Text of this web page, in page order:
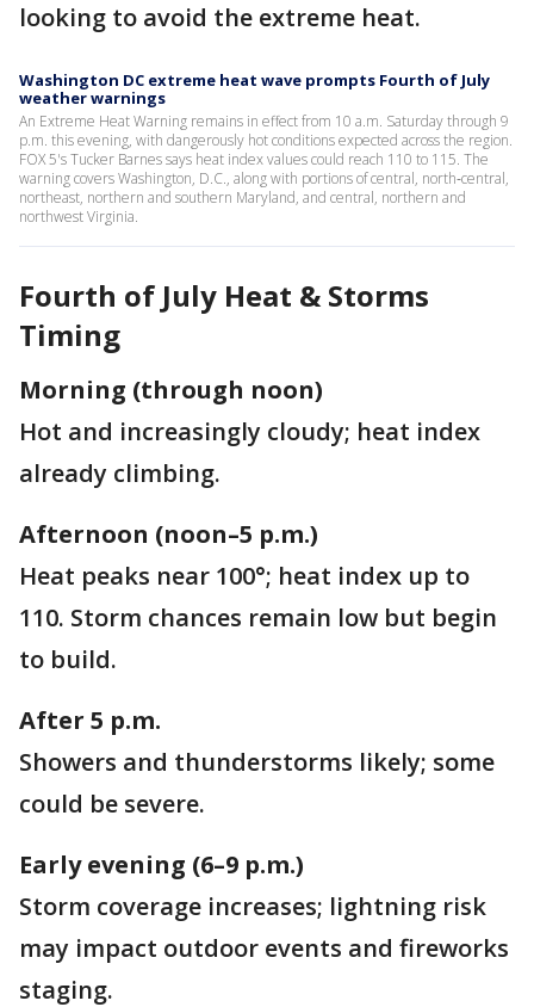
looking to avoid the extreme heat.
Washington DC extreme heat wave prompts Fourth of July
weather warnings
An Extreme Heat Warning remains in effect from 10 a.m. Saturday through 9
p.m. this evening, with dangerously hot conditions expected across the region.
FOX 5's Tucker Barnes says heat index values could reach 110 to 115. The
warning covers Washington, D.C., along with portions of central, north‑central,
northeast, northern and southern Maryland, and central, northern and
northwest Virginia.
Fourth of July Heat & Storms
Timing
Morning (through noon)
Hot and increasingly cloudy; heat index
already climbing.
Afternoon (noon–5 p.m.)
Heat peaks near 100°; heat index up to
110. Storm chances remain low but begin
to build.
After 5 p.m.
Showers and thunderstorms likely; some
could be severe.
Early evening (6–9 p.m.)
Storm coverage increases; lightning risk
may impact outdoor events and fireworks
staging.